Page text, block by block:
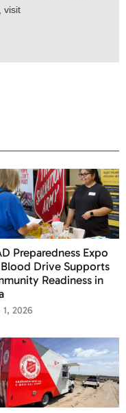
visit
Preparedness Expo
Drive Supports
Readiness in
2026